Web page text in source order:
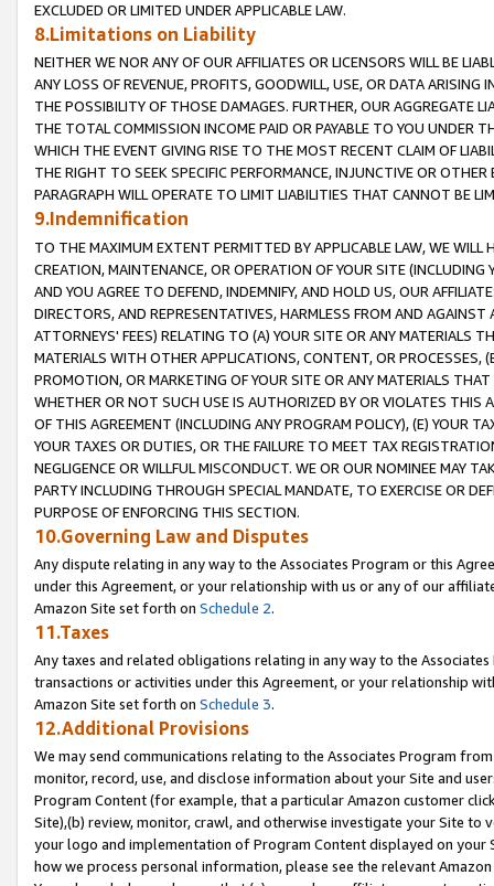
EXCLUDED OR LIMITED UNDER APPLICABLE LAW.
8.Limitations on Liability
NEITHER WE NOR ANY OF OUR AFFILIATES OR LICENSORS WILL BE
ANY LOSS OF REVENUE, PROFITS, GOODWILL, USE, OR DATA ARISING
THE POSSIBILITY OF THOSE DAMAGES. FURTHER, OUR AGGREGATE
THE TOTAL COMMISSION INCOME PAID OR PAYABLE TO YOU UNDER
WHICH THE EVENT GIVING RISE TO THE MOST RECENT CLAIM OF
THE RIGHT TO SEEK SPECIFIC PERFORMANCE, INJUNCTIVE OR
PARAGRAPH WILL OPERATE TO LIMIT LIABILITIES THAT CANNOT BE
9.Indemnification
TO THE MAXIMUM EXTENT PERMITTED BY APPLICABLE LAW, WE WILL
CREATION, MAINTENANCE, OR OPERATION OF YOUR SITE (INCLUDING
AND YOU AGREE TO DEFEND, INDEMNIFY, AND HOLD US, OUR
DIRECTORS, AND REPRESENTATIVES, HARMLESS FROM AND
ATTORNEYS' FEES) RELATING TO (A) YOUR SITE OR ANY MATERIALS
MATERIALS WITH OTHER APPLICATIONS, CONTENT, OR PROCESSES,
PROMOTION, OR MARKETING OF YOUR SITE OR ANY MATERIALS
WHETHER OR NOT SUCH USE IS AUTHORIZED BY OR VIOLATES THIS
OF THIS AGREEMENT (INCLUDING ANY PROGRAM POLICY), (E) YOUR
YOUR TAXES OR DUTIES, OR THE FAILURE TO MEET TAX
NEGLIGENCE OR WILLFUL MISCONDUCT. WE OR OUR NOMINEE MAY
PARTY INCLUDING THROUGH SPECIAL MANDATE, TO EXERCISE OR
PURPOSE OF ENFORCING THIS SECTION.
10.Governing Law and Disputes
Any dispute relating in any way to the Associates Program or this
under this Agreement, or your relationship with us or any of our
Amazon Site set forth on Schedule 2.
11.Taxes
Any taxes and related obligations relating in any way to the
transactions or activities under this Agreement, or your relationship
Amazon Site set forth on Schedule 3.
12.Additional Provisions
We may send communications relating to the Associates Program
monitor, record, use, and disclose information about your Site and
Program Content (for example, that a particular Amazon customer
Site),(b) review, monitor, crawl, and otherwise investigate your Site
your logo and implementation of Program Content displayed on
how we process personal information, please see the relevant